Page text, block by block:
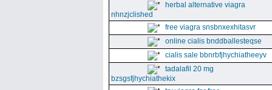
herbal alternative viagra
nhnzjclished
free viagra snsbnxexhitasvr
online cialis bnddballesteqse
cialis sale bbnrbfjhychiatheeyv
tadalafil 20 mg
bzsgsfjhychiathekix